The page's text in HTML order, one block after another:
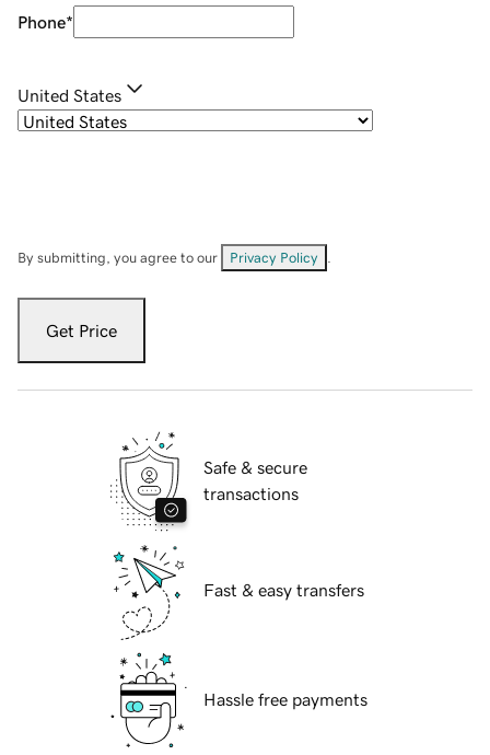
Phone*
United States
By submitting, you agree to our Privacy Policy
Get Price
Safe & secure
transactions
Fast & easy transfers
Hassle free payments